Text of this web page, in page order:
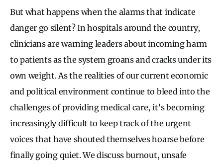
But what happens when the alarms that indicate
danger go silent? In hospitals around the country,
clinicians are warning leaders about incoming harm
to patients as the system groans and cracks under its
own weight. As the realities of our current economic
and political environment continue to bleed into the
challenges of providing medical care, it’s becoming
increasingly difficult to keep track of the urgent
voices that have shouted themselves hoarse before
finally going quiet. We discuss burnout, unsafe